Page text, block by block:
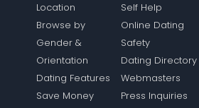
Location
Browse by
Gender &
Orientation
Dating Features
Save Money
Self Help
Online Dating
Safety
Dating Directory
Webmasters
Press Inquiries